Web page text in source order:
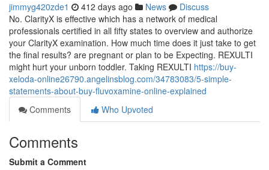
jimmyg420zde1 412 days ago News
Discuss
No. ClarityX is effective which has a network of medical
professionals certified in all fifty states to overview and authorize
your ClarityX examination. How much time does it just take to get
the final results? are pregnant or plan to be Expecting. REXULTI
might hurt your unborn toddler. Taking REXULTI https://buy-
xeloda-online26790.angelinsblog.com/34783083/5-simple-
statements-about-buy-fluvoxamine-online-explained
Comments
Who Upvoted
Comments
Submit a Comment